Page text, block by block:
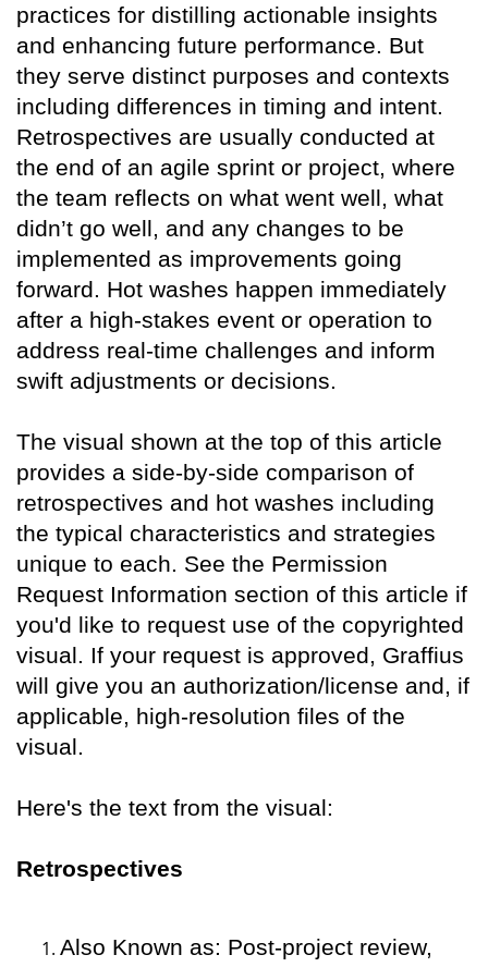
practices for distilling actionable insights
and enhancing future performance. But
they serve distinct purposes and contexts
including differences in timing and intent.
Retrospectives are usually conducted at
the end of an agile sprint or project, where
the team reflects on what went well, what
didn’t go well, and any changes to be
implemented as improvements going
forward. Hot washes happen immediately
after a high-stakes event or operation to
address real-time challenges and inform
swift adjustments or decisions.
The visual shown at the top of this article
provides a side-by-side comparison of
retrospectives and hot washes including
the typical characteristics and strategies
unique to each. See the Permission
Request Information section of this article if
you'd like to request use of the copyrighted
visual. If your request is approved, Graffius
will give you an authorization/license and, if
applicable, high-resolution files of the
visual.
Here's the text from the visual:
Retrospectives
Also Known as: Post-project review,